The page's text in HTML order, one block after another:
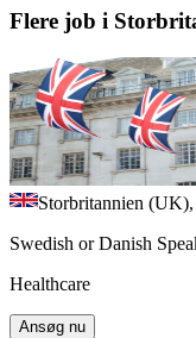
Flere job i
Storbritannien
Swedish or Danish
Healthcare
Ansøg nu